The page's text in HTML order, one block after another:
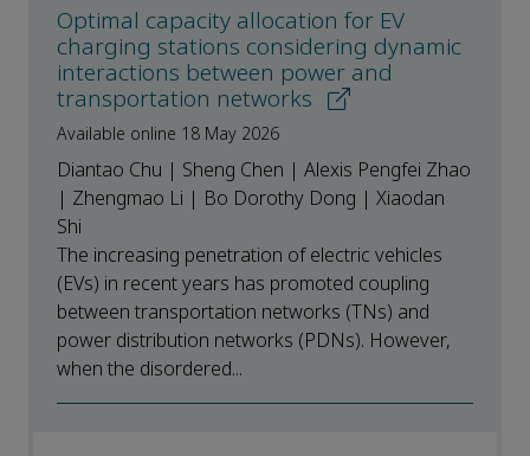
Optimal capacity allocation for EV
charging stations considering dynamic
interactions between power and
transportation networks
Available online 18 May 2026
Diantao Chu | Sheng Chen | Alexis Pengfei Zhao
| Zhengmao Li | Bo Dorothy Dong | Xiaodan
Shi
The increasing penetration of electric vehicles
(EVs) in recent years has promoted coupling
between transportation networks (TNs) and
power distribution networks (PDNs). However,
when the disordered...